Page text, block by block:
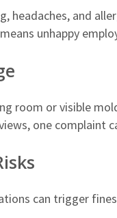
headaches, and
unhappy
room or visible
one complaint
can trigger